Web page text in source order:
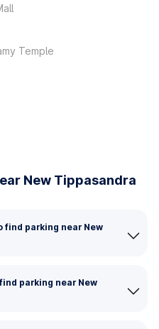
Temple
New Tippasandra
find parking near New
parking near New